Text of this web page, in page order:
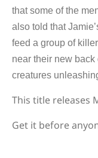
that some of the
also told that
feed a group of
near their new back
creatures
This title releases
Get it before